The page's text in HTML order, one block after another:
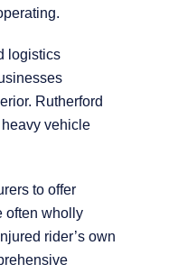
logistics
Rutherford
vehicle
to offer
often wholly
rider’s own